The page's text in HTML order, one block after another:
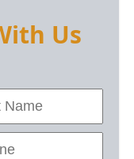
Us